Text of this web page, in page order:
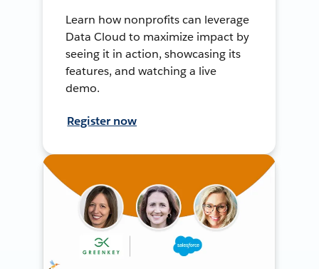
Learn how nonprofits can leverage
Data Cloud to maximize impact by
seeing it in action, showcasing its
features, and watching a live
demo.
Register now